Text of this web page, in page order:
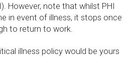
However, note that whilst PHI
in event of illness, it stops once
to return to work.
illness policy would be yours